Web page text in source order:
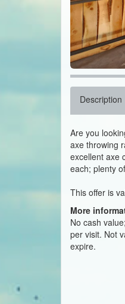
Description
Are you
axe throwing
excellent axe
each; plenty
This offer is
More
No cash
per visit. Not
expire.